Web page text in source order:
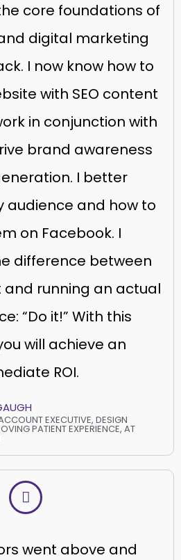
core foundations of
digital marketing
I now know how to
with SEO content
in conjunction with
brand awareness
I better
audience and how to
on Facebook. I
difference between
running an actual
“Do it!” With this
will achieve an
ROI.
EXECUTIVE, DESIGN
PATIENT EXPERIENCE, AT
went above and